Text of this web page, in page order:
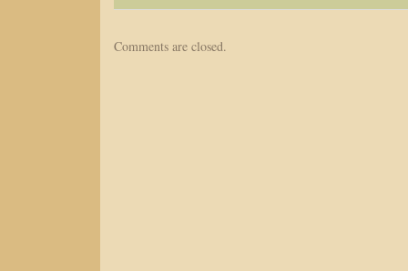
Comments are closed.